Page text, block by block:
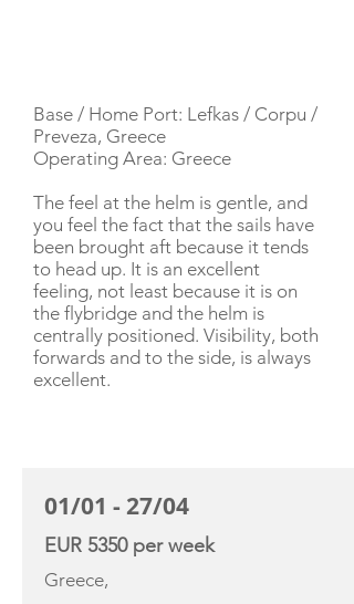
Base / Home Port: Lefkas / Corpu /
Preveza, Greece
Operating Area: Greece
The feel at the helm is gentle, and
you feel the fact that the sails have
been brought aft because it tends
to head up. It is an excellent
feeling, not least because it is on
the flybridge and the helm is
centrally positioned. Visibility, both
forwards and to the side, is always
excellent.
01/01 - 27/04
EUR 5350 per week
Greece,